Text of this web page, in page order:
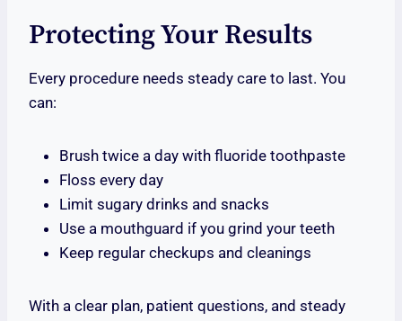
Protecting Your Results
Every procedure needs steady care to last. You
can:
Brush twice a day with fluoride toothpaste
Floss every day
Limit sugary drinks and snacks
Use a mouthguard if you grind your teeth
Keep regular checkups and cleanings
With a clear plan, patient questions, and steady